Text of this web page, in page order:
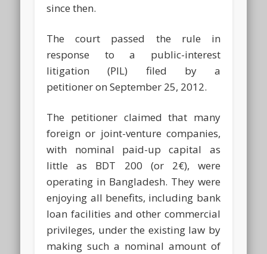
since then.
The court passed the rule in
response to a public-interest
litigation (PIL) filed by a
petitioner on September 25, 2012.
The petitioner claimed that many
foreign or joint-venture companies,
with nominal paid-up capital as
little as BDT 200 (or 2€), were
operating in Bangladesh. They were
enjoying all benefits, including bank
loan facilities and other commercial
privileges, under the existing law by
making such a nominal amount of